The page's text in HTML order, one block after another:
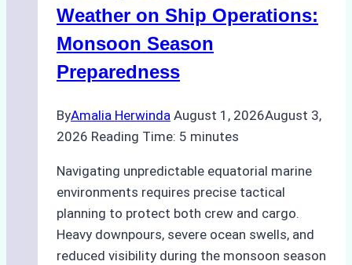
A
Practical
Guide
Weather on Ship Operations:
Monsoon Season
Preparedness
ByAmalia Herwinda August 1, 2026August 3,
2026 Reading Time: 5 minutes
Navigating unpredictable equatorial marine
environments requires precise tactical
planning to protect both crew and cargo.
Heavy downpours, severe ocean swells, and
reduced visibility during the monsoon season